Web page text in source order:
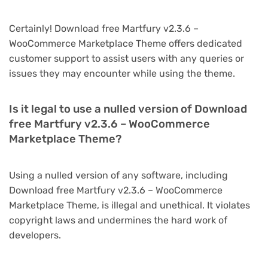
Certainly! Download free Martfury v2.3.6 –
WooCommerce Marketplace Theme offers dedicated
customer support to assist users with any queries or
issues they may encounter while using the theme.
Is it legal to use a nulled version of Download
free Martfury v2.3.6 – WooCommerce
Marketplace Theme?
Using a nulled version of any software, including
Download free Martfury v2.3.6 – WooCommerce
Marketplace Theme, is illegal and unethical. It violates
copyright laws and undermines the hard work of
developers.